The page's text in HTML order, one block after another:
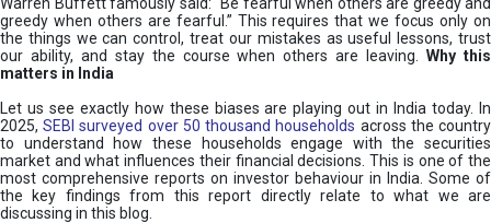
greedy when others are fearful.” This requires that we focus only on
the things we can control, treat our mistakes as useful lessons, trust
our ability, and stay the course when others are leaving.
Why this
matters in India
Let us see exactly how these biases are playing out in India today. In
2025,SEBI surveyed over 50 thousand households across the country
to understand how these households engage with the securities
market and what influences their financial decisions. This is one of the
most comprehensive reports on investor behaviour in India. Some of
the key findings from this report directly relate to what we are
discussing in this blog.